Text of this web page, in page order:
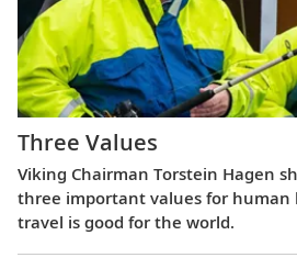
Three Values
Viking Chairman Torstein Hagen
three important values for
travel is good for the world.